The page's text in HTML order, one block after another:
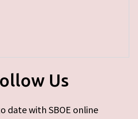
Us
date with SBOE online